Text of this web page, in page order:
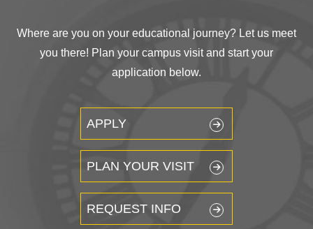
Where are you on your educational journey? Let us meet
you there! Plan your campus visit and start your
application below.
APPLY
PLAN YOUR VISIT
REQUEST INFO